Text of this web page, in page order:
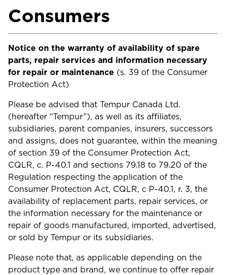
Consumers
Notice on the warranty of availability of spare
parts, repair services and information necessary
for repair or maintenance (s. 39 of the Consumer
Protection Act)
Please be advised that Tempur Canada Ltd.
(hereafter “Tempur”), as well as its affiliates,
subsidiaries, parent companies, insurers, successors
and assigns, does not guarantee, within the meaning
of section 39 of the Consumer Protection Act,
CQLR, c. P-40.1 and sections 79.18 to 79.20 of the
Regulation respecting the application of the
Consumer Protection Act, CQLR, c P-40.1, r. 3, the
availability of replacement parts, repair services, or
the information necessary for the maintenance or
repair of goods manufactured, imported, advertised,
or sold by Tempur or its subsidiaries.
Please note that, as applicable depending on the
product type and brand, we continue to offer repair